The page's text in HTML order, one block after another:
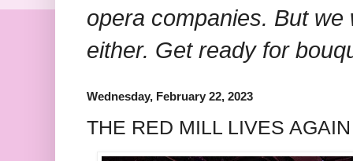
opera companies. But
either. Get ready for
Wednesday, February 22, 2023
THE RED MILL LIVES AGAIN